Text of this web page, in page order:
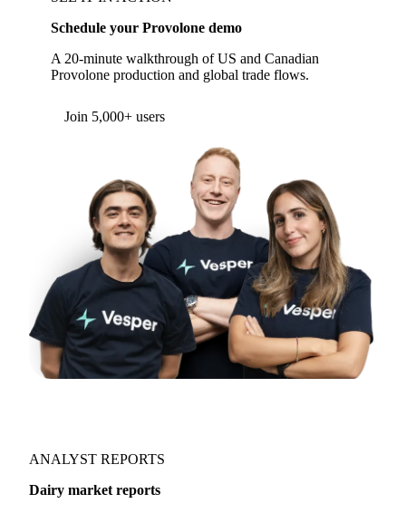
Schedule your Provolone demo
A 20-minute walkthrough of US and Canadian
Provolone production and global trade flows.
Join 5,000+ users
ANALYST REPORTS
Dairy market reports